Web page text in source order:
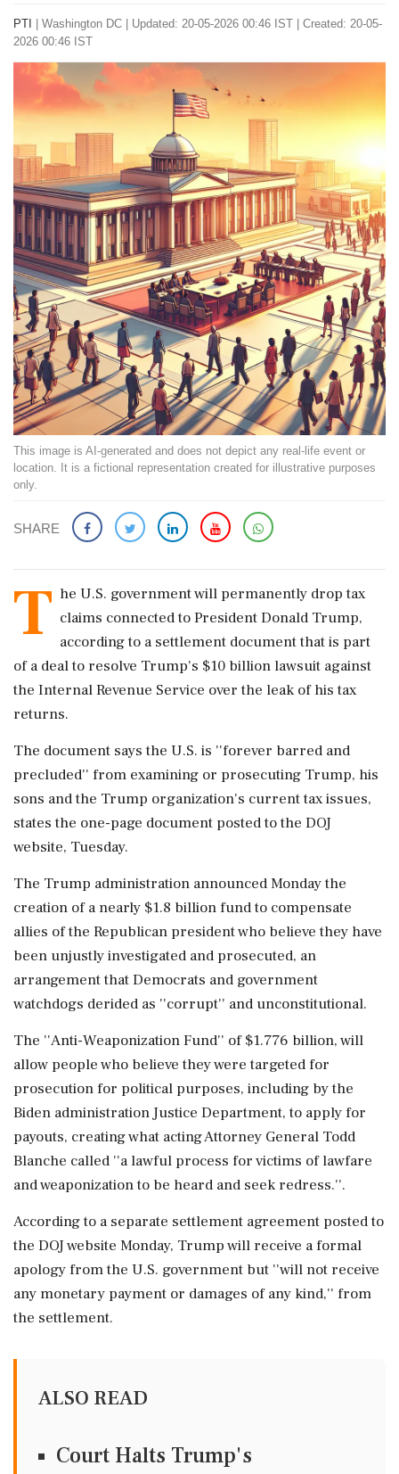
PTI Washington DC
Updated: 20-05-2026 00:46 IST | Created: 20-05-
2026 00:46 IST
This image is AI-generated and does not depict any real-life event or
location. It is a fictional representation created for illustrative purposes
only.
SHARE
T he U.S. government will permanently drop tax
claims connected to President Donald Trump,
according to a settlement document that is part
of a deal to resolve Trump's $10 billion lawsuit against
the Internal Revenue Service over the leak of his tax
returns.
The document says the U.S. is ''forever barred and
precluded'' from examining or prosecuting Trump, his
sons and the Trump organization's current tax issues,
states the one-page document posted to the DOJ
website, Tuesday.
The Trump administration announced Monday the
creation of a nearly $1.8 billion fund to compensate
allies of the Republican president who believe they have
been unjustly investigated and prosecuted, an
arrangement that Democrats and government
watchdogs derided as ''corrupt'' and unconstitutional.
The ''Anti-Weaponization Fund'' of $1.776 billion, will
allow people who believe they were targeted for
prosecution for political purposes, including by the
Biden administration Justice Department, to apply for
payouts, creating what acting Attorney General Todd
Blanche called ''a lawful process for victims of lawfare
and weaponization to be heard and seek redress.''.
According to a separate settlement agreement posted to
the DOJ website Monday, Trump will receive a formal
apology from the U.S. government but ''will not receive
any monetary payment or damages of any kind,'' from
the settlement.
ALSO READ
Court Halts Trump's